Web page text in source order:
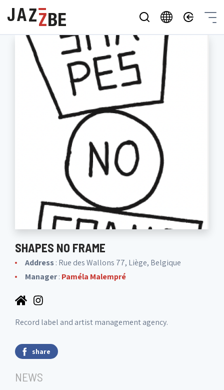
SHAPES NO FRAME
Address: Rue des Wallons 77, Liège, Belgique
Manager: Paméla Malempré
Record label and artist management agency.
share
NEWS